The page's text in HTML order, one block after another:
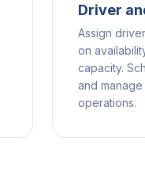
Driver
Assign
on
capacity.
and
operations.